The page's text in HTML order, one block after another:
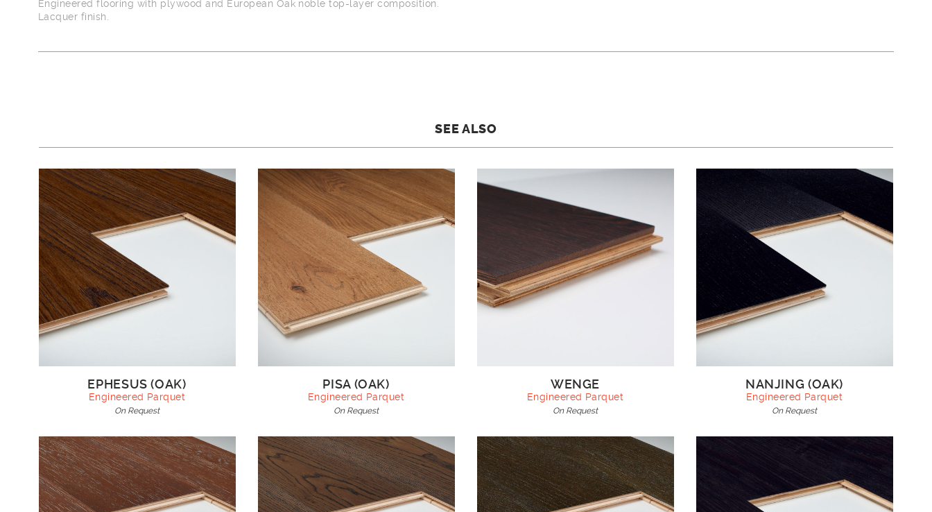
Engineered flooring with plywood and European Oak noble top-layer composition.
Lacquer finish.
SEE ALSO
EPHESUS (OAK)
Engineered Parquet
On Request
PISA (OAK)
Engineered Parquet
On Request
WENGE
Engineered Parquet
On Request
NANJING (OAK)
Engineered Parquet
On Request